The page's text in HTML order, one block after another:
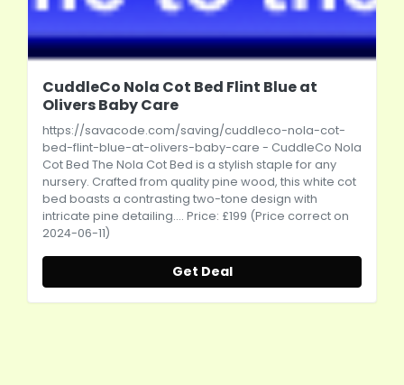
CuddleCo Nola Cot Bed Flint Blue at
Olivers Baby Care
https://savacode.com/saving/cuddleco-nola-cot-
bed-flint-blue-at-olivers-baby-care - CuddleCo Nola
Cot Bed The Nola Cot Bed is a stylish staple for any
nursery. Crafted from quality pine wood, this white cot
bed boasts a contrasting two-tone design with
intricate pine detailing.... Price: £199 (Price correct on
2024-06-11)
Get Deal